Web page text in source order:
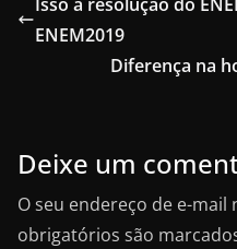
b d
o
ENEM2019
Diferença na
Deixe um
O seu endereço de e-mail
obrigatórios são